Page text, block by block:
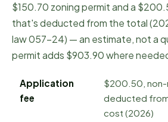
$150.70 zoning permit and a
that's deducted from the total
law 057-24) — an estimate, not a
permit adds $903.90 where
Application
fee
$200.50,
deducted
cost (2026)